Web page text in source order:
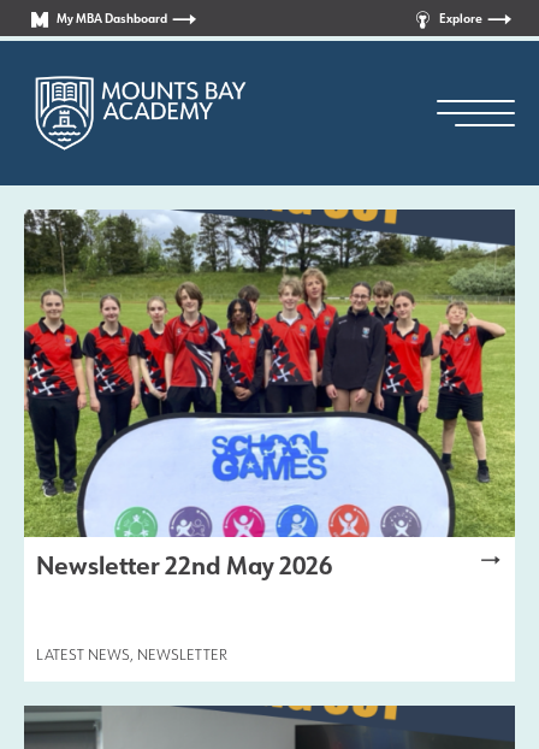
My MBA Dashboard Explore
Principal’s Welcome
Who are we?
News
Curriculum
Join Us
Data Protection
Newsletter 22nd May 2026
LATEST NEWS NEWSLETTER